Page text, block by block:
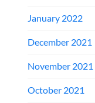
January 2022
December 2021
November 2021
October 2021